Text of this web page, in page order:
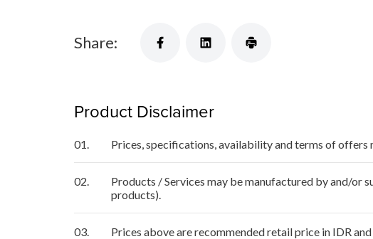
Share:
Product Disclaimer
01. Prices, specifications, availability and terms of offers
02.
Products / Services may be manufactured by and/or
products).
03. Prices above are recommended retail price in IDR